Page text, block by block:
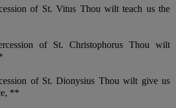
of St. Vitus Thou wilt teach us the
of St. Christophorus Thou wilt
of St. Dionysius Thou wilt give us
**